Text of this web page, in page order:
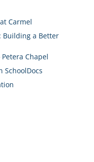
Carmel
Building a Better
Chapel
SchoolDocs